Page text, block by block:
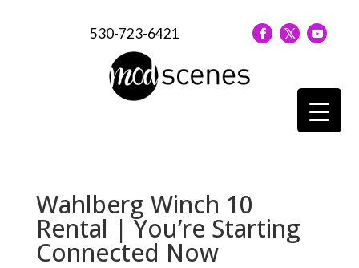
530-723-6421
Wahlberg Winch 10
Rental | You’re Starting
Connected Now